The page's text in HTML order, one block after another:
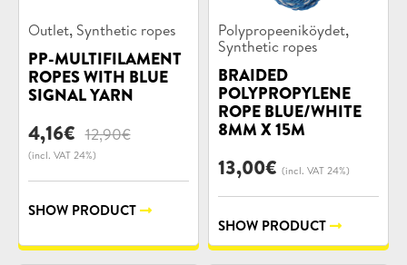
Product
categories:
Outlet, Synthetic ropes
PP-MULTIFILAMENT
ROPES WITH BLUE
SIGNAL YARN
12,90€Original
12,90€.
4,16€ Current
4,16€.
(incl. VAT 24%)
SHOW PRODUCT
Product
categories:
Polypropeeniköydet,
Synthetic ropes
BRAIDED
POLYPROPYLENE
ROPE BLUE/WHITE
8MM X 15M
13,00€ (incl. VAT 24%)
SHOW PRODUCT